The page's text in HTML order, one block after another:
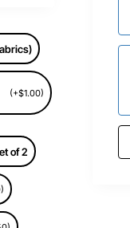
(+$1.00)
of 2